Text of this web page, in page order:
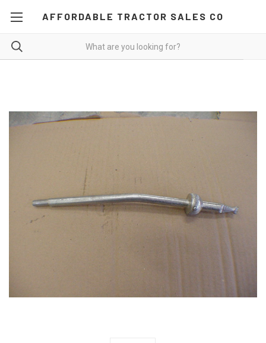
AFFORDABLE TRACTOR SALES CO